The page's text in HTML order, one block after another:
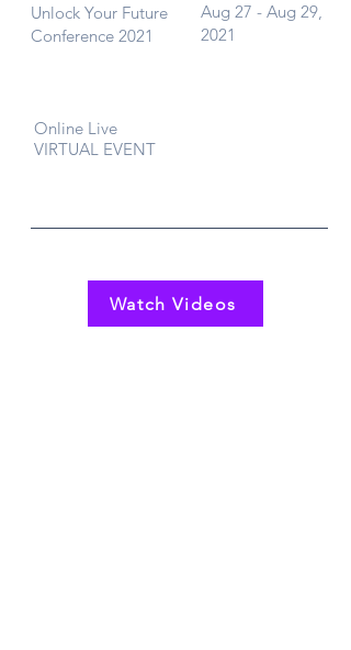
Unlock Your Future
Conference 2021
Aug 27 - Aug 29,
2021
Online Live
VIRTUAL EVENT
Watch Videos